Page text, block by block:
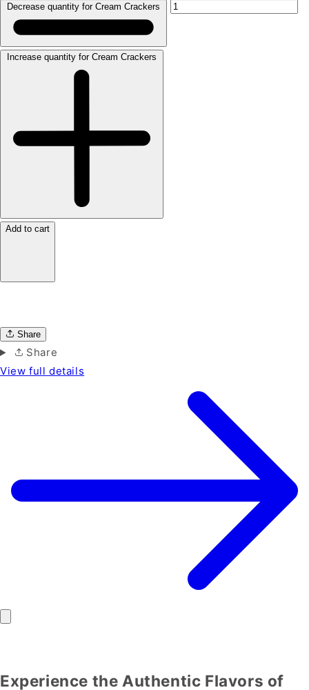
Decrease quantity for Cream Crackers
Increase quantity for Cream Crackers
Add to cart
Share
Share
View full details
Experience the Authentic Flavors of